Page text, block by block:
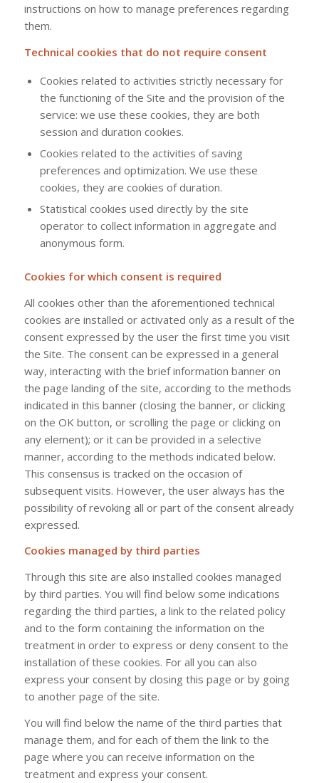
instructions on how to manage preferences regarding
them.
Technical cookies that do not require consent
Cookies related to activities strictly necessary for
the functioning of the Site and the provision of the
service: we use these cookies, they are both
session and duration cookies.
Cookies related to the activities of saving
preferences and optimization. We use these
cookies, they are cookies of duration.
Statistical cookies used directly by the site
operator to collect information in aggregate and
anonymous form.
Cookies for which consent is required
All cookies other than the aforementioned technical
cookies are installed or activated only as a result of the
consent expressed by the user the first time you visit
the Site. The consent can be expressed in a general
way, interacting with the brief information banner on
the page landing of the site, according to the methods
indicated in this banner (closing the banner, or clicking
on the OK button, or scrolling the page or clicking on
any element); or it can be provided in a selective
manner, according to the methods indicated below.
This consensus is tracked on the occasion of
subsequent visits. However, the user always has the
possibility of revoking all or part of the consent already
expressed.
Cookies managed by third parties
Through this site are also installed cookies managed
by third parties. You will find below some indications
regarding the third parties, a link to the related policy
and to the form containing the information on the
treatment in order to express or deny consent to the
installation of these cookies. For all you can also
express your consent by closing this page or by going
to another page of the site.
You will find below the name of the third parties that
manage them, and for each of them the link to the
page where you can receive information on the
treatment and express your consent.